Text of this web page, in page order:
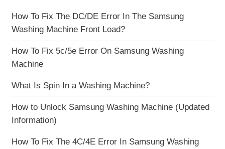
How To Fix The DC/DE Error In The Samsung
Washing Machine Front Load?
How To Fix 5c/5e Error On Samsung Washing
Machine
What Is Spin In a Washing Machine?
How to Unlock Samsung Washing Machine (Updated
Information)
How To Fix The 4C/4E Error In Samsung Washing